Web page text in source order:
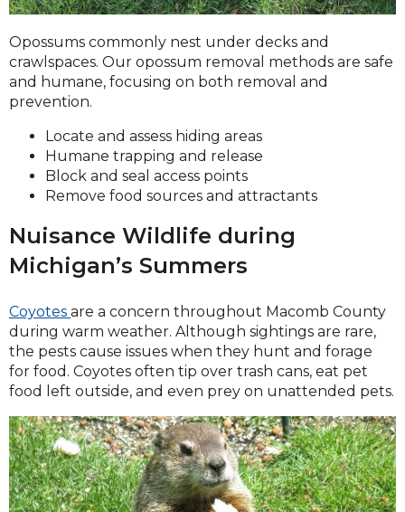
Opossums commonly nest under decks and
crawlspaces. Our opossum removal methods are safe
and humane, focusing on both removal and
prevention.
Locate and assess hiding areas
Humane trapping and release
Block and seal access points
Remove food sources and attractants
Nuisance Wildlife during
Michigan’s Summers
Coyotes are a concern throughout Macomb County
during warm weather. Although sightings are rare,
the pests cause issues when they hunt and forage
for food. Coyotes often tip over trash cans, eat pet
food left outside, and even prey on unattended pets.